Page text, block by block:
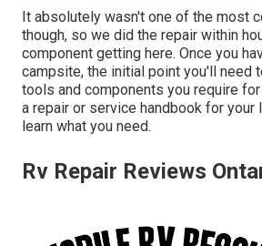
It absolutely wasn't one of the most
though, so we did the repair within
component getting here. Once you
campsite, the initial point you'll need
tools and components you require
a repair or service handbook for your
learn what you need.
Rv Repair Reviews